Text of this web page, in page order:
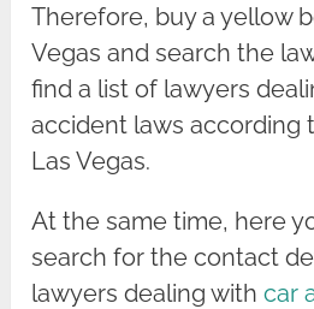
Therefore, buy a yellow
Vegas and search the
find a list of lawyers
accident laws according
Las Vegas.
At the same time, here
search for the contact
lawyers dealing withcar